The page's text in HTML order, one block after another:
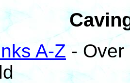
A-Z - Over